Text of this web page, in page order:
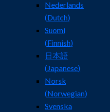
Nederlands
(Dutch)
Suomi
(Finnish)
日本語
(Japanese)
Norsk
(Norwegian)
Svenska